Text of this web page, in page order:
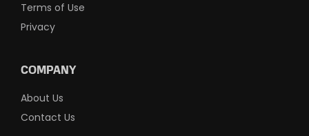
Terms of Use
Privacy
COMPANY
About Us
Contact Us